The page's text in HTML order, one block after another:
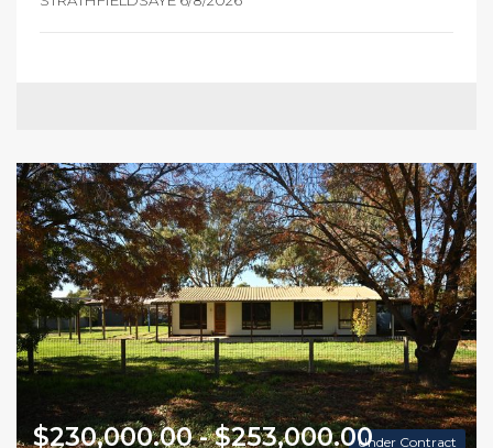
Under Contract
$230,000.00 - $253,000.00